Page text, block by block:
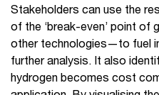
Stakeholders can use the
of the ‘break-even’ point of
other technologies—to fuel
further analysis. It also
hydrogen becomes cost